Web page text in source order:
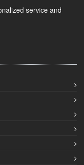
service and